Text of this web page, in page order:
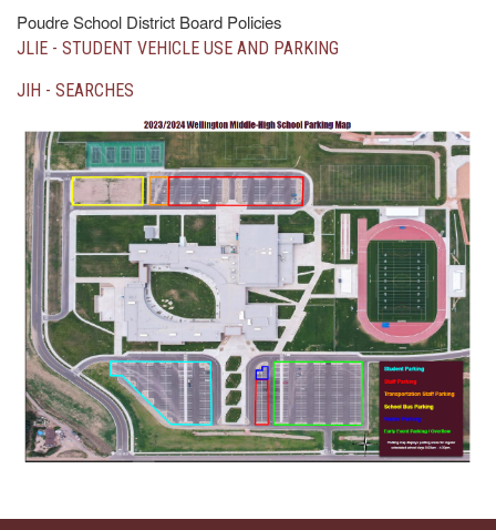
Poudre School District Board Policies
JLIE - STUDENT VEHICLE USE AND PARKING
JIH - SEARCHES